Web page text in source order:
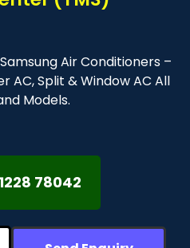
Air Conditioners –
AC, Split & Window AC All
Models.
78042